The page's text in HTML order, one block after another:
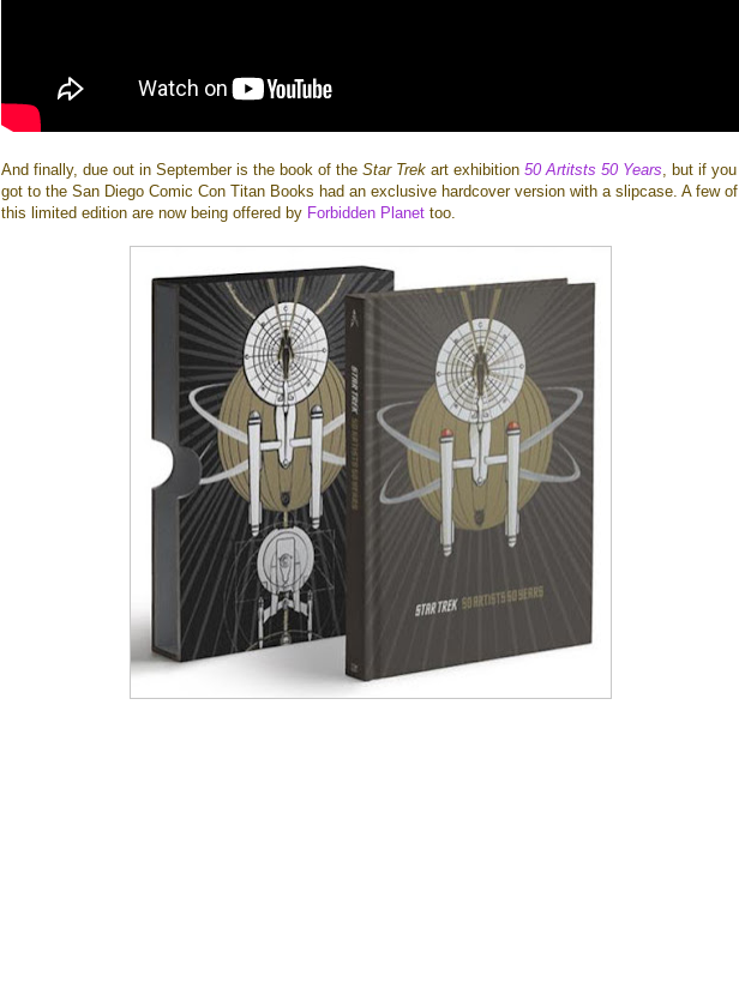
And finally, due out in September is the book of the Star Trek art exhibition 50 Artitsts 50 Years, but if you
got to the San Diego Comic Con Titan Books had an exclusive hardcover version with a slipcase. A few of
this limited edition are now being offered by Forbidden Planet too.